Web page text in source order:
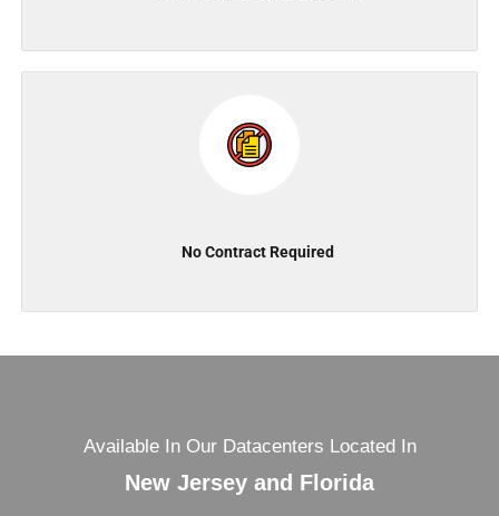
No Contract Required
Available In Our Datacenters Located In
New Jersey and Florida